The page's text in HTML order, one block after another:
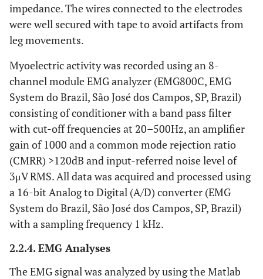
impedance. The wires connected to the electrodes
were well secured with tape to avoid artifacts from
leg movements.
Myoelectric activity was recorded using an 8-
channel module EMG analyzer (EMG800C, EMG
System do Brazil, São José dos Campos, SP, Brazil)
consisting of conditioner with a band pass filter
with cut-off frequencies at 20–500Hz, an amplifier
gain of 1000 and a common mode rejection ratio
(CMRR) >120dB and input-referred noise level of
3μV RMS. All data was acquired and processed using
a 16-bit Analog to Digital (A/D) converter (EMG
System do Brazil, São José dos Campos, SP, Brazil)
with a sampling frequency 1 kHz.
2.2.4. EMG Analyses
The EMG signal was analyzed by using the Matlab